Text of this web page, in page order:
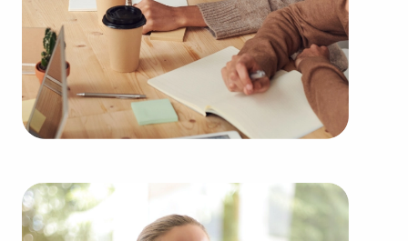
clients businesses for sale in Glendale, CA among
a broad variety of categories, including:
Automotive industry businesses for sale.
Businesses for sale incorporating construction
industry, decorating, renovations.
Businesses for sale in the beauty space, salons
Businesses for sale dealing with the food sector,
restaurants and beverages.
Businesses for sale like laundry and dry cleaning